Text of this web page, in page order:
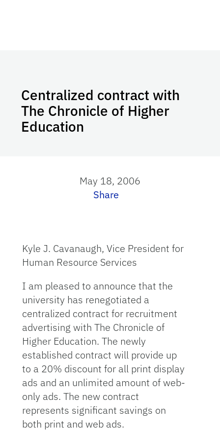
Centralized contract with
The Chronicle of Higher
Education
May 18, 2006
Share
Kyle J. Cavanaugh, Vice President for
Human Resource Services
I am pleased to announce that the
university has renegotiated a
centralized contract for recruitment
advertising with The Chronicle of
Higher Education. The newly
established contract will provide up
to a 20% discount for all print display
ads and an unlimited amount of web-
only ads. The new contract
represents significant savings on
both print and web ads.